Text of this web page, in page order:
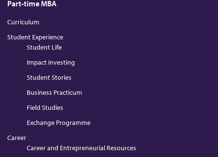
Part-time MBA
Curriculum
Student Experience
Student Life
Impact Investing
Student Stories
Business Practicum
Field Studies
Exchange Programme
Career
Career and Entrepreneurial Resources